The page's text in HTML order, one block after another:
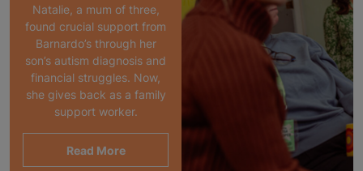
Natalie, a mum of three,
found crucial support from
Barnardo’s through her
son’s autism diagnosis and
financial struggles. Now,
she gives back as a family
support worker.
Read More